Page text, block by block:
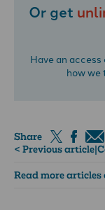
Or get
Have an access
how we
Share
< Previous article|
Read more articles